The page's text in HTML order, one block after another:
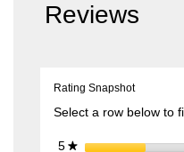
for
LED
Reviews
Rating Snapshot
Select a row below to
5 ★stars